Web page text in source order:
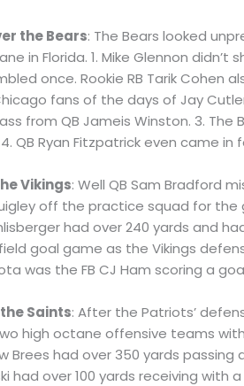
the Bears: The Bears looked
in Florida. 1. Mike Glennon
once. Rookie RB Tarik Cohen
fans of the days of Jay
from QB Jameis Winston. 3.
QB Ryan Fitzpatrick even came
Vikings: Well QB Sam Bradford
off the practice squad for
had over 240 yards and
goal game as the Vikings
was the FB CJ Ham scoring a
Saints: After the Patriots’
high octane offensive teams with
Brees had over 350 yards passing
had over 100 yards receiving